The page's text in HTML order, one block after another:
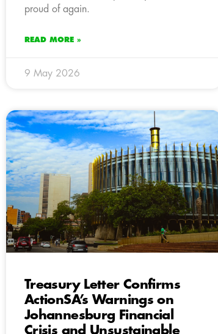
proud of again.
READ MORE »
9 May 2026
Treasury Letter Confirms
ActionSA’s Warnings on
Johannesburg Financial
Crisis and Unsustainable